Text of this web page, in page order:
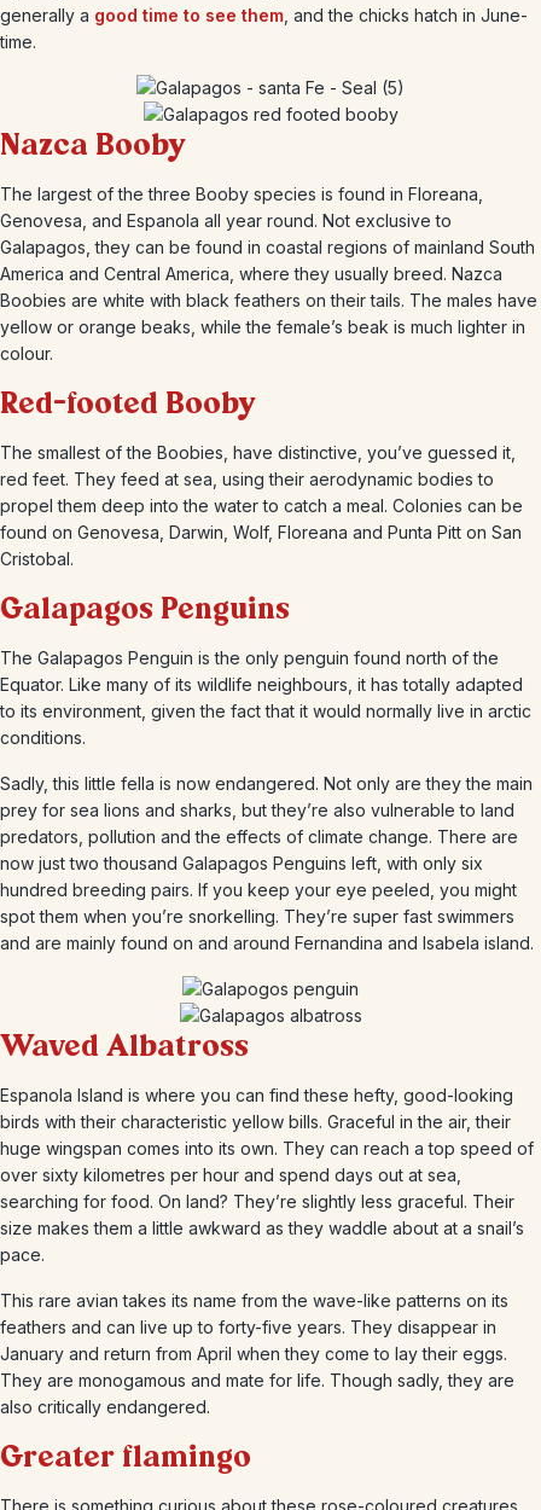
generally a good time to see them , and the chicks hatch in June-
time.
Nazca Booby
The largest of the three Booby species is found in Floreana,
Genovesa, and Espanola all year round. Not exclusive to
Galapagos, they can be found in coastal regions of mainland South
America and Central America, where they usually breed. Nazca
Boobies are white with black feathers on their tails. The males have
yellow or orange beaks, while the female’s beak is much lighter in
colour.
Red-footed Booby
The smallest of the Boobies, have distinctive, you’ve guessed it,
red feet. They feed at sea, using their aerodynamic bodies to
propel them deep into the water to catch a meal. Colonies can be
found on Genovesa, Darwin, Wolf, Floreana and Punta Pitt on San
Cristobal.
Galapagos Penguins
The Galapagos Penguin is the only penguin found north of the
Equator. Like many of its wildlife neighbours, it has totally adapted
to its environment, given the fact that it would normally live in arctic
conditions.
Sadly, this little fella is now endangered. Not only are they the main
prey for sea lions and sharks, but they’re also vulnerable to land
predators, pollution and the effects of climate change. There are
now just two thousand Galapagos Penguins left, with only six
hundred breeding pairs. If you keep your eye peeled, you might
spot them when you’re snorkelling. They’re super fast swimmers
and are mainly found on and around Fernandina and Isabela island.
Waved Albatross
Espanola Island is where you can find these hefty, good-looking
birds with their characteristic yellow bills. Graceful in the air, their
huge wingspan comes into its own. They can reach a top speed of
over sixty kilometres per hour and spend days out at sea,
searching for food. On land? They’re slightly less graceful. Their
size makes them a little awkward as they waddle about at a snail’s
pace.
This rare avian takes its name from the wave-like patterns on its
feathers and can live up to forty-five years. They disappear in
January and return from April when they come to lay their eggs.
They are monogamous and mate for life. Though sadly, they are
also critically endangered.
Greater flamingo
There is something curious about these rose-coloured creatures.